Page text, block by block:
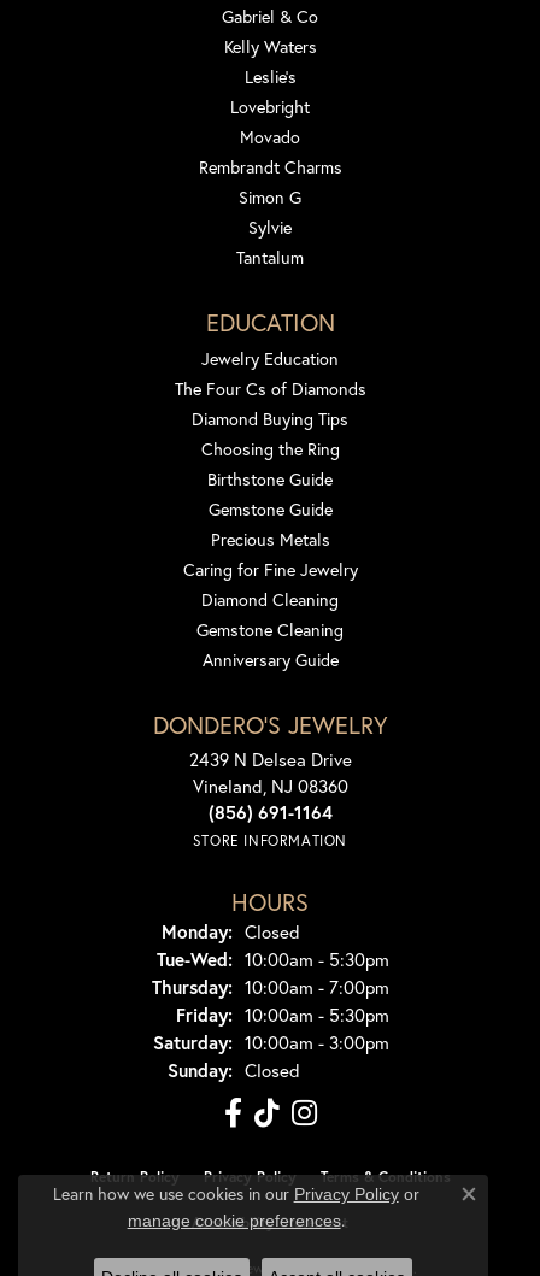
Gabriel & Co
Kelly Waters
Leslie's
Lovebright
Movado
Rembrandt Charms
Simon G
Sylvie
Tantalum
EDUCATION
Jewelry Education
The Four Cs of Diamonds
Diamond Buying Tips
Choosing the Ring
Birthstone Guide
Gemstone Guide
Precious Metals
Caring for Fine Jewelry
Diamond Cleaning
Gemstone Cleaning
Anniversary Guide
DONDERO'S JEWELRY
2439 N Delsea Drive
Vineland, NJ 08360
(856) 691-1164
STORE INFORMATION
HOURS
Monday: Closed
Tue-Wed:Tuesday - Wednesday:
10:00am - 5:30pm
Thursday: 10:00am - 7:00pm
Friday: 10:00am - 5:30pm
Saturday: 10:00am - 3:00pm
Sunday: Closed
Return Policy Privacy Policy Terms & Conditions
Accessibility Statement
© 2026 Dondero's Jewelry. All Rights Reserved.
Learn how we use cookies in our Privacy Policyor
manage cookie preferences.
Close